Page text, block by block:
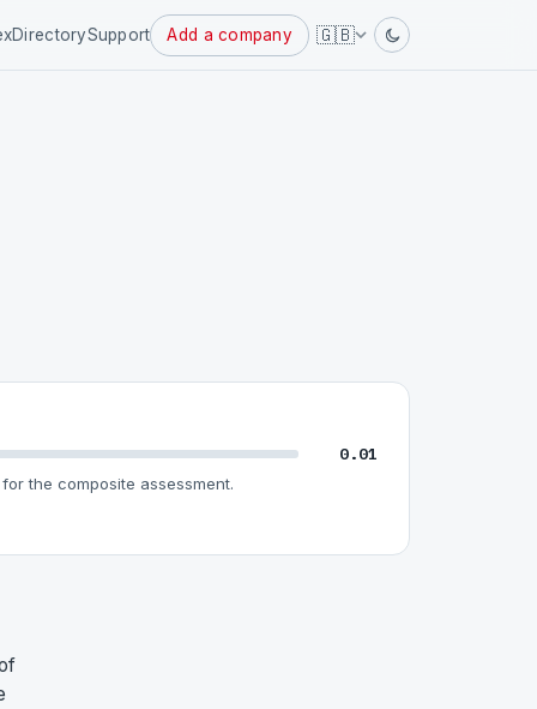
DirectorySupport Add a company 🇬🇧
Powered
by
0.01
for the composite assessment.